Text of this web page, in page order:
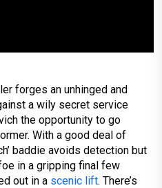
forges an unhinged and
a wily secret service
the opportunity to go
With a good deal of
baddie avoids detection but
in a gripping final few
out in a scenic lift. There’s